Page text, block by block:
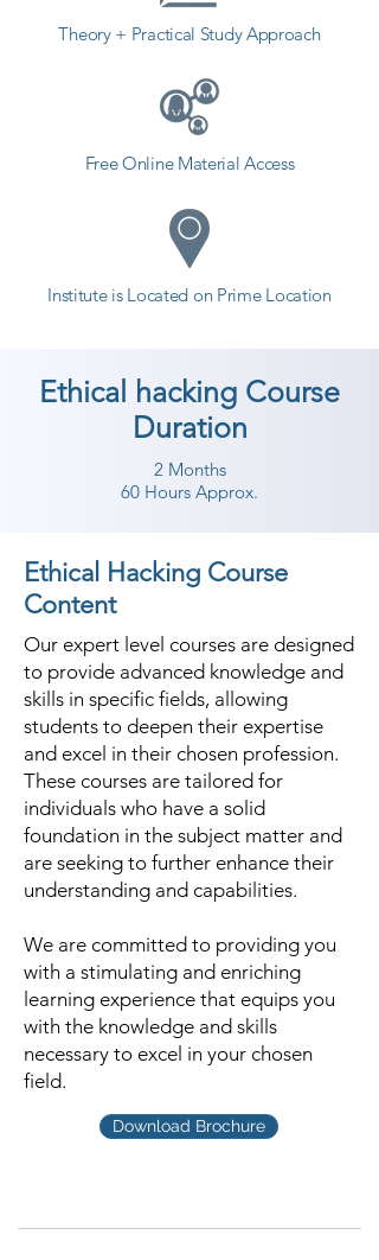
Theory + Practical Study Approach
Free Online Material Access
Institute is Located on Prime Location
Ethical hacking Course
Duration
2 Months
60 Hours Approx.
Ethical Hacking Course
Content
Our expert level courses are designed
to provide advanced knowledge and
skills in specific fields, allowing
students to deepen their expertise
and excel in their chosen profession.
These courses are tailored for
individuals who have a solid
foundation in the subject matter and
are seeking to further enhance their
understanding and capabilities.
We are committed to providing you
with a stimulating and enriching
learning experience that equips you
with the knowledge and skills
necessary to excel in your chosen
field.
Download Brochure